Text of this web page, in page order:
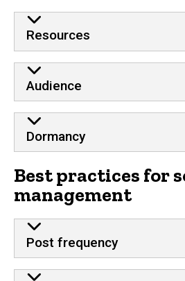
Resources
Audience
Dormancy
Best practices for
management
Post frequency